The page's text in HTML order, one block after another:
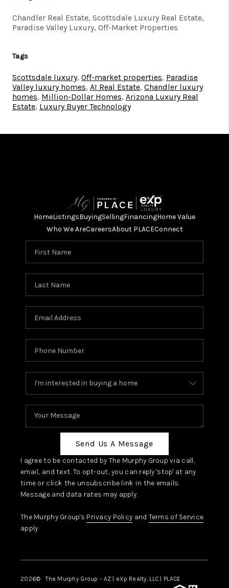
Chandler Real Estate, Scottsdale Luxury Real Estate,
Paradise Valley Luxury, Off-Market Properties
Tags
Scottsdale luxury, Off-market properties, Paradise
Valley luxury homes, AI Real Estate, Chandler luxury
homes, Million-Dollar Homes, Arizona Luxury Real
Estate, Luxury Buyer Technology
HomeListingsBuyingSellingFinancingHome Value
Who We AreCareersAbout PLACEConnect
Send Us A Message
I agree to be contacted by The Murphy Group via call,
email, and text. To opt-out, you can reply 'stop' at any
time or click the unsubscribe link in the emails.
Message and data rates may apply.
The Murphy Group's Privacy Policy and Terms of Service
apply.
2026© The Murphy Group - AZ | eXp Realty, LLC | PLACE